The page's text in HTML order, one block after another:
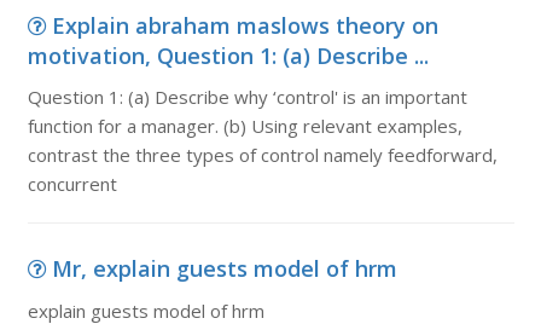
Explain abraham maslows theory on
motivation, Question 1: (a) Describe ...
Question 1: (a) Describe why ‘control' is an important
function for a manager. (b) Using relevant examples,
contrast the three types of control namely feedforward,
concurrent
Mr, explain guests model of hrm
explain guests model of hrm